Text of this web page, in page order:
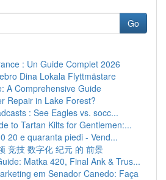
Go
: Un Guide Complet 2026
Dina Lokala Flyttmästare
A Comprehensive Guide
Repair in Lake Forest?
: See Eagles vs. socc...
to Tartan Kilts for Gentlemen:...
20 e quaranta piedi - Vend...
竞技 数字化 纪元 的 前景
Matka 420, Final Ank & Trus...
em Senador Canedo: Faça